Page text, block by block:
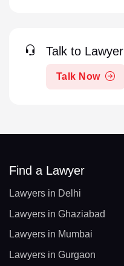
Talk to Lawyer
Talk Now
Find a Lawyer
Lawyers in Delhi
Lawyers in Ghaziabad
Lawyers in Mumbai
Lawyers in Gurgaon